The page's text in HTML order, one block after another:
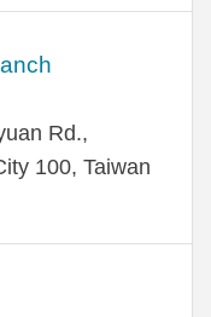
Rd.,
100, Taiwan